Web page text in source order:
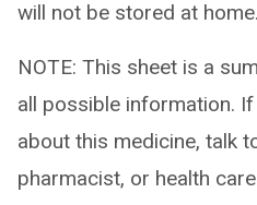
will not be stored at home.
NOTE: This sheet is a
all possible information.
about this medicine, talk
pharmacist, or health